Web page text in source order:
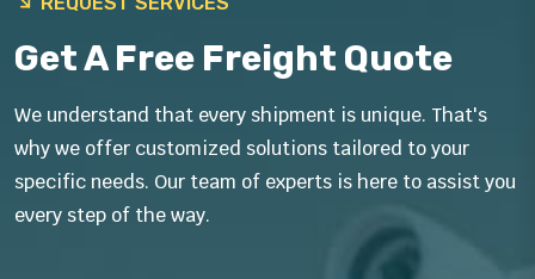
Get A Free Freight Quote
We understand that every shipment is unique. That's
why we offer customized solutions tailored to your
specific needs. Our team of experts is here to assist you
every step of the way.